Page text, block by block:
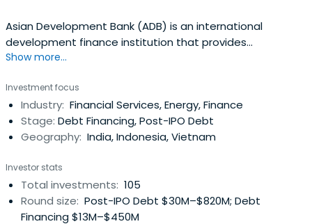
Asian Development Bank (ADB) is an international
development finance institution that provides
developing nations with loans, advice, policy dialogue,
for a broad range of development activities. It partners
with member governments, independent specialists, and
other financial institutions todeliver projects that create
economic and development impact. In addition, its triple-
development. It raises funds through bond issues on the
world’s capital markets.The institution is focused on
making improvements on areas such as agriculture and
food security; education; energy; environment, climate
Show more...
Investment focus
Industry: Financial Services, Energy, Finance
Stage: Debt Financing, Post-IPO Debt
Geography: India, Indonesia, Vietnam
Investor stats
Total investments: 105
Round size: Post-IPO Debt $30M–$820M; Debt
Financing $13M–$450M